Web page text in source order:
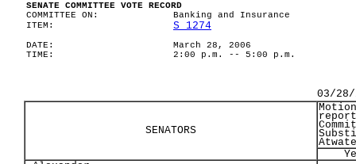
SENATE COMMITTEE VOTE RECORD
COMMITTEE ON:
Banking and Insurance
ITEM:
S 1274
DATE:
March 28, 2006
TIME:
2:00 p.m. -- 5:00 p.m.
03/28/
SENATORS